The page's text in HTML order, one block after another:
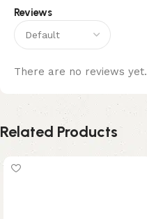
Reviews
There are no reviews yet.
Related Products